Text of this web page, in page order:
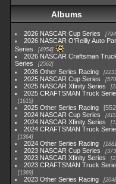
Albums
2026 NASCAR Cup Series
2026 NASCAR O'Reilly Auto
Series
4954
2026 NASCAR Craftsman
Series
2562
2026 Other Series Racing
2025 NASCAR Cup Series
2025 NASCAR Xfinity Series
2025 CRAFTSMAN Truck
1615
2025 Other Series Racing
2024 NASCAR Cup Series
2024 NASCAR Xfinity Series
2024 CRAFTSMAN Truck
1364
2024 Other Series Racing
2023 NASCAR Cup Series
2023 NASCAR Xfinity Series
2023 CRAFTSMAN Truck
1369
2023 Other Series Racing